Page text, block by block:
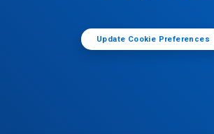
Update Cookie Preferences